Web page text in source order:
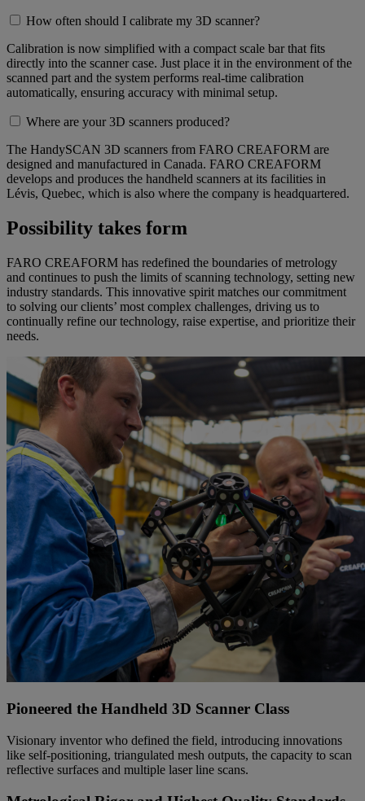
How often should I calibrate my 3D scanner?
Calibration is now simplified with a compact scale bar that fits
directly into the scanner case. Just place it in the environment of the
scanned part and the system performs real-time calibration
automatically, ensuring accuracy with minimal setup.
Where are your 3D scanners produced?
The HandySCAN 3D scanners from FARO CREAFORM are
designed and manufactured in Canada. FARO CREAFORM
develops and produces the handheld scanners at its facilities in
Lévis, Quebec, which is also where the company is headquartered.
Possibility takes form
FARO CREAFORM has redefined the boundaries of metrology
and continues to push the limits of scanning technology, setting new
industry standards. This innovative spirit matches our commitment
to solving our clients’ most complex challenges, driving us to
continually refine our technology, raise expertise, and prioritize their
needs.
Pioneered the Handheld 3D Scanner Class
Visionary inventor who defined the field, introducing innovations
like self-positioning, triangulated mesh outputs, the capacity to scan
reflective surfaces and multiple laser line scans.